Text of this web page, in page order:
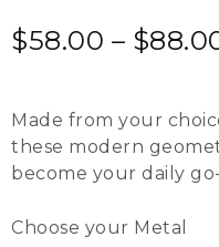
$58.00 – $
Made from your
these modern
become your daily